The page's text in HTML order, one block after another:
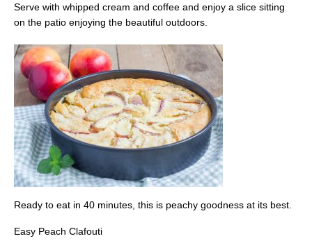
Serve with whipped cream and coffee and enjoy a slice sitting
on the patio enjoying the beautiful outdoors.
Ready to eat in 40 minutes, this is peachy goodness at its best.
Easy Peach Clafouti